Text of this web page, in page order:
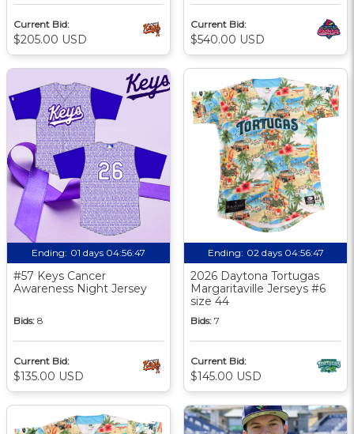
Current Bid:
$205.00 USD
Current Bid:
$540.00 USD
Ending: 01 days 04:56:46
#57 Keys Cancer
Awareness Night Jersey
Bids: 8
Current Bid:
$135.00 USD
Ending: 02 days 04:56:46
2026 Daytona Tortugas
Margaritaville Jerseys #6
size 44
Bids: 7
Current Bid:
$145.00 USD